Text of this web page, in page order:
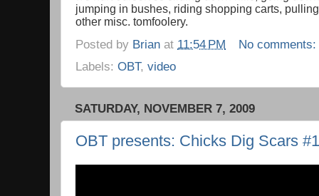
jumping in bushes, riding shopping carts,
other misc. tomfoolery.
Posted by Brian at 11:54 PM
No
Labels: OBT, video
SATURDAY, NOVEMBER 7, 2009
OBT presents: Chicks Dig Scars #1